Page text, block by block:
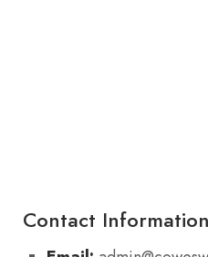
Contact Information